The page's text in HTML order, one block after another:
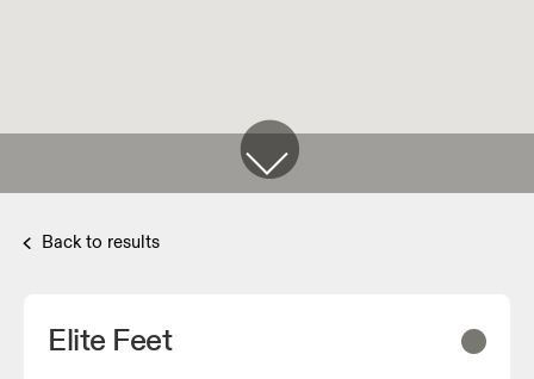
Back to results
Elite Feet